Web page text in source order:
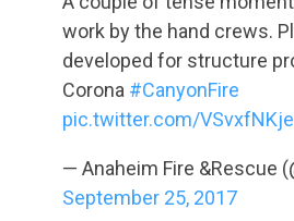
work by the hand crews.
developed for structure
Corona #CanyonFire
pic.twitter.com/
— Anaheim Fire &Rescue
September 25, 2017